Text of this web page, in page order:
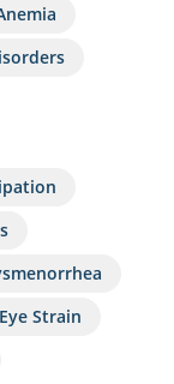
Eye Strain